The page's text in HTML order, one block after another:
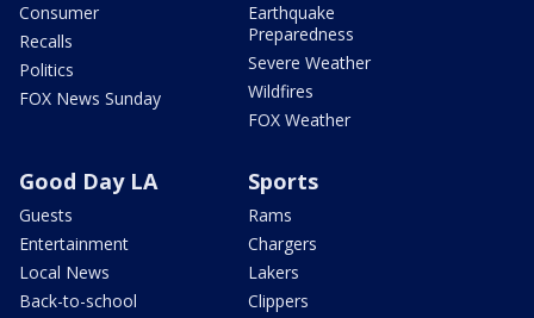
Consumer
Recalls
Politics
FOX News Sunday
Earthquake
Preparedness
Severe Weather
Wildfires
FOX Weather
Good Day LA
Guests
Entertainment
Local News
Back-to-school
Sports
Rams
Chargers
Lakers
Clippers